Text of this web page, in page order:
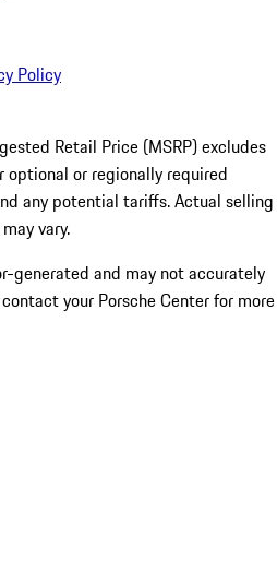
Policy
Retail Price (MSRP) excludes
or regionally required
any potential tariffs. Actual selling
vary.
generated and may not accurately
your Porsche Center for more